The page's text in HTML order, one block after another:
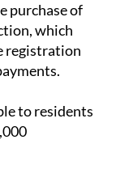
purchase of
which
registration
to residents